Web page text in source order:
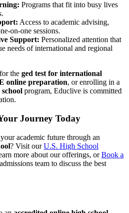
Programs that fit into busy lives
Access to academic advising,
on-one sessions.
Support: Personalized attention that
needs of international and regional
the ged test for international
online preparation, or enrolling in a
program, Educlive is committed
Journey Today
academic future through an
? Visit ourU.S. High School
more about our offerings, orBook a
team to discuss the best